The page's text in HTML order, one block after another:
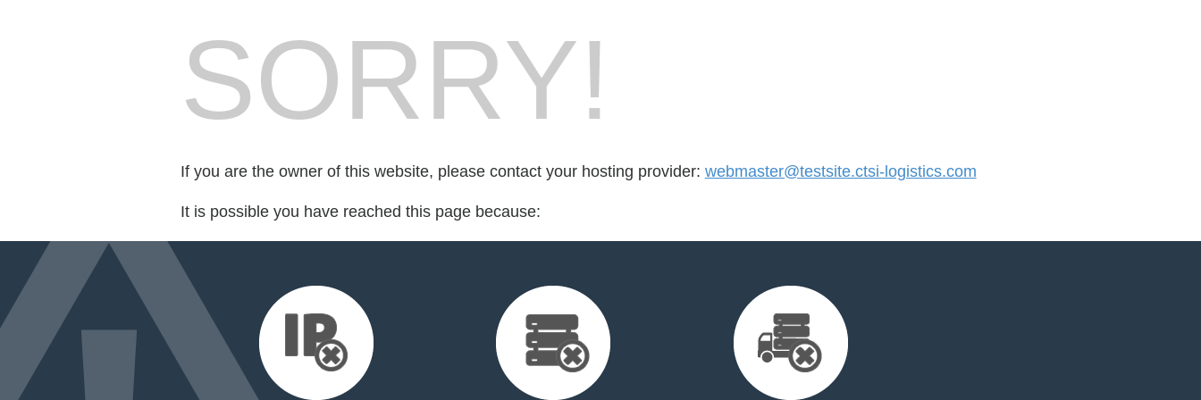
SORRY!
If you are the owner of this website, please contact your hosting provider: webmaster@testsite.ctsi-logistics.com
It is possible you have reached this page because: